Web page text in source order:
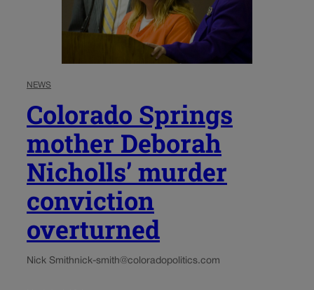
NEWS
Colorado Springs
mother Deborah
Nicholls’ murder
conviction
overturned
Nick Smithnick-smith@coloradopolitics.com